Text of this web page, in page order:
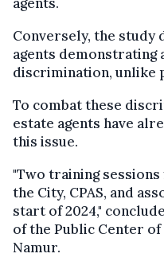
Conversely, the study
agents demonstrating
discrimination, unlike
To combat these
estate agents have
this issue.
"Two training
the City, CPAS, and
start of 2024,"
of the Public Center of
Namur.